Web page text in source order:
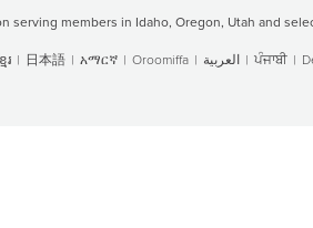
members in Idaho, Oregon, Utah and
ែរ | 日本語 | አማርኛ | Oroomiffa | العربية | ਪੰਜਾਬੀ |